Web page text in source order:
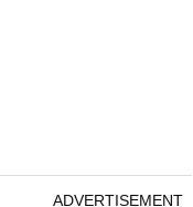
ADVERTISEMENT